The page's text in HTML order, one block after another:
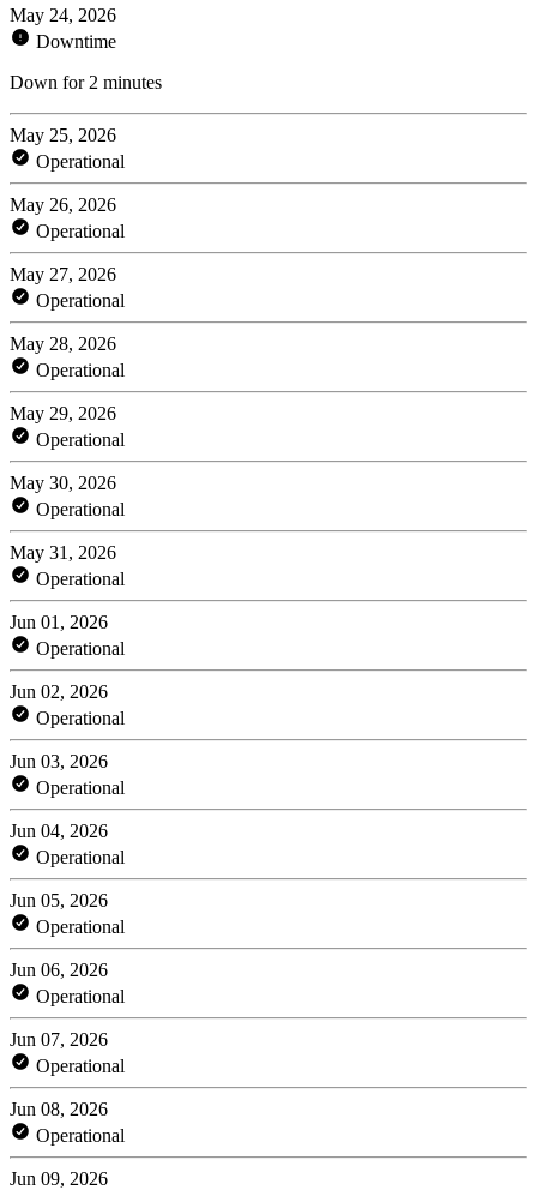
May 24, 2026
Downtime
Down for 2 minutes
May 25, 2026
Operational
May 26, 2026
Operational
May 27, 2026
Operational
May 28, 2026
Operational
May 29, 2026
Operational
May 30, 2026
Operational
May 31, 2026
Operational
Jun 01, 2026
Operational
Jun 02, 2026
Operational
Jun 03, 2026
Operational
Jun 04, 2026
Operational
Jun 05, 2026
Operational
Jun 06, 2026
Operational
Jun 07, 2026
Operational
Jun 08, 2026
Operational
Jun 09, 2026